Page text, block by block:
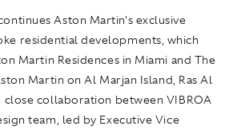
Aston Martin's exclusive
residential developments, which
Martin Residences in Miami and The
Martin on Al Marjan Island, Ras Al
close collaboration between VIBROA
team, led by Executive Vice